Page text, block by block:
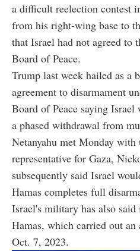
a difficult reelection contest
from his right-wing base to
that Israel had not agreed to
Board of Peace.
Trump last week hailed as a
agreement to disarmament
Board of Peace saying
a phased withdrawal from
Netanyahu met Monday with
representative for Gaza,
subsequently said Israel
Hamas completes full
Israel's military has also
Hamas, which carried out an
Oct. 7, 2023.